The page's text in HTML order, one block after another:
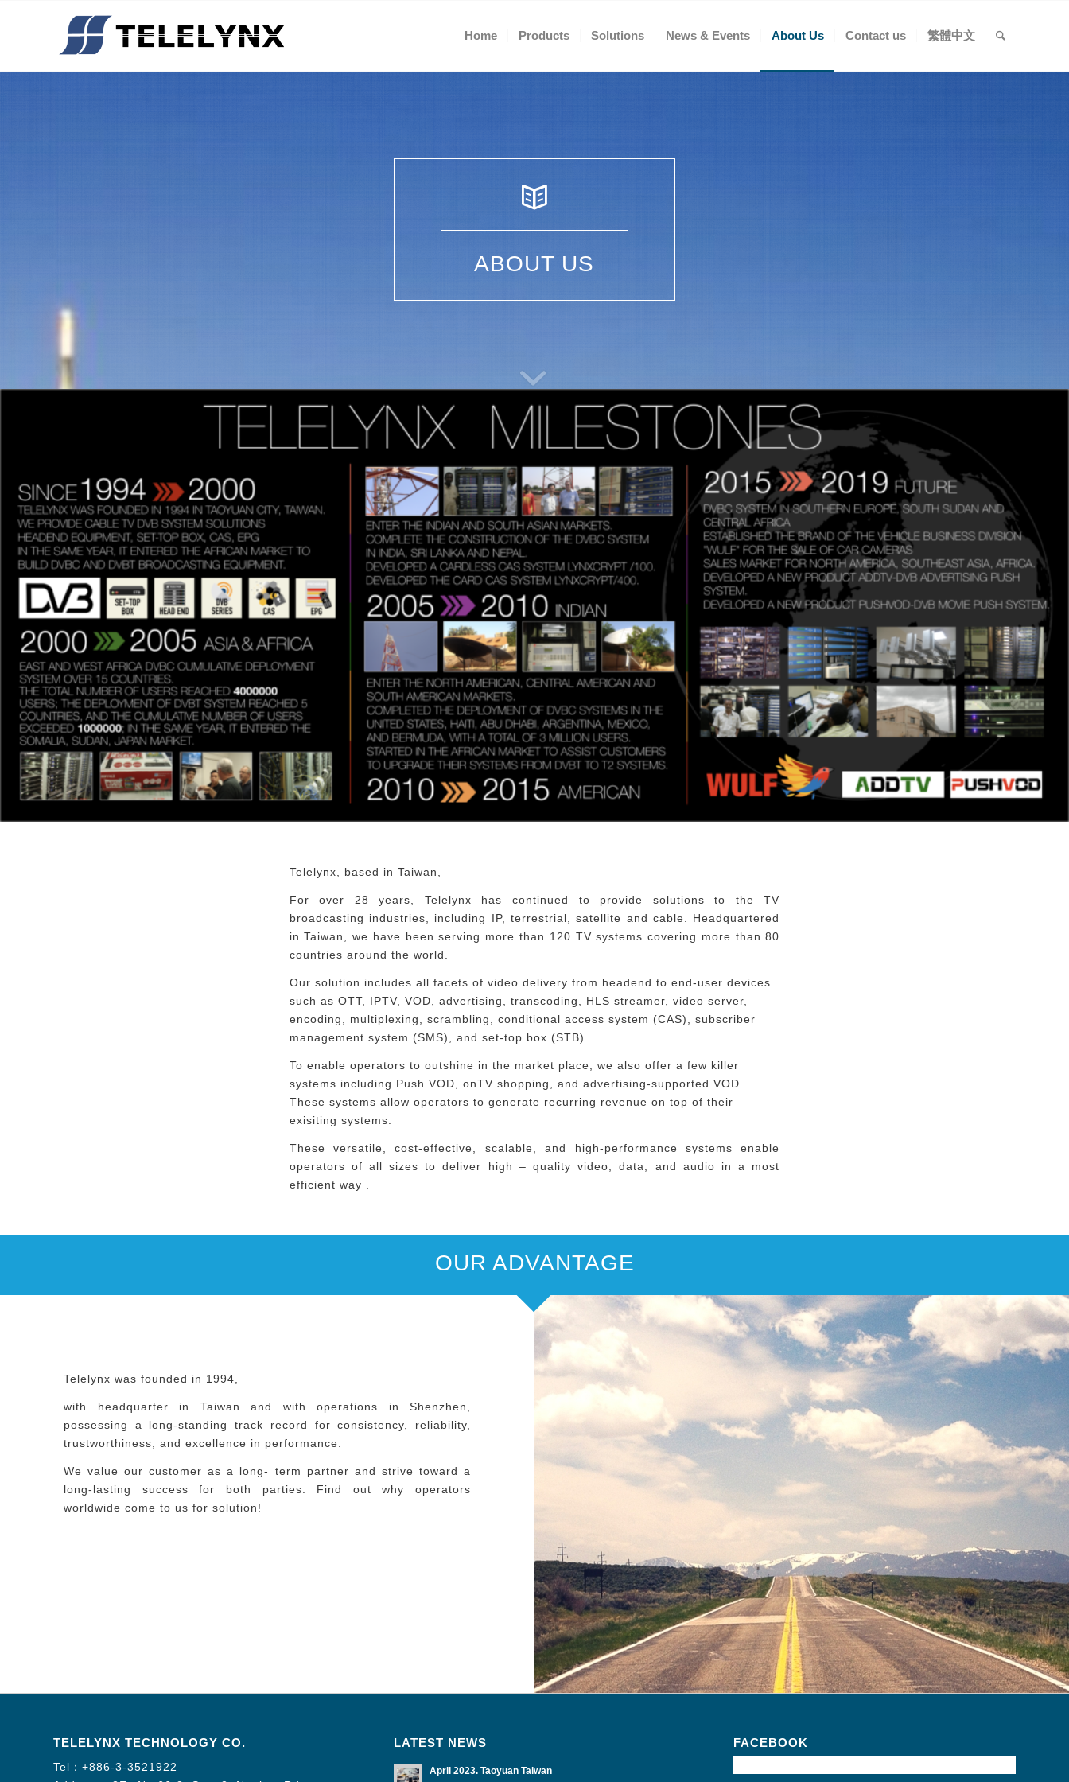
Home Products Solutions News & Events About Us Contact us 繁體中文
ABOUT US
Telelynx, based in Taiwan,
For over 28 years, Telelynx has continued to provide solutions to the TV
broadcasting industries, including IP, terrestrial, satellite and cable. Headquartered
in Taiwan, we have been serving more than 120 TV systems covering more than 80
countries around the world.
Our solution includes all facets of video delivery from headend to end-user devices
such as OTT, IPTV, VOD, advertising, transcoding, HLS streamer, video server,
encoding, multiplexing, scrambling, conditional access system (CAS), subscriber
management system (SMS), and set-top box (STB).
To enable operators to outshine in the market place, we also offer a few killer
systems including Push VOD, onTV shopping, and advertising-supported VOD.
These systems allow operators to generate recurring revenue on top of their
exisiting systems.
These versatile, cost-effective, scalable, and high-performance systems enable
operators of all sizes to deliver high – quality video, data, and audio in a most
efficient way .
OUR ADVANTAGE
Telelynx was founded in 1994,
with headquarter in Taiwan and with operations in Shenzhen,
possessing a long-standing track record for consistency, reliability,
trustworthiness, and excellence in performance.
We value our customer as a long- term partner and strive toward a
long-lasting success for both parties. Find out why operators
worldwide come to us for solution!
TELELYNX TECHNOLOGY CO.
Tel： +886-3-3521922
LATEST NEWS
April 2023. Taoyuan Taiwan
FACEBOOK